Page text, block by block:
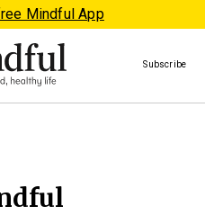
Mindful App
Subscribe